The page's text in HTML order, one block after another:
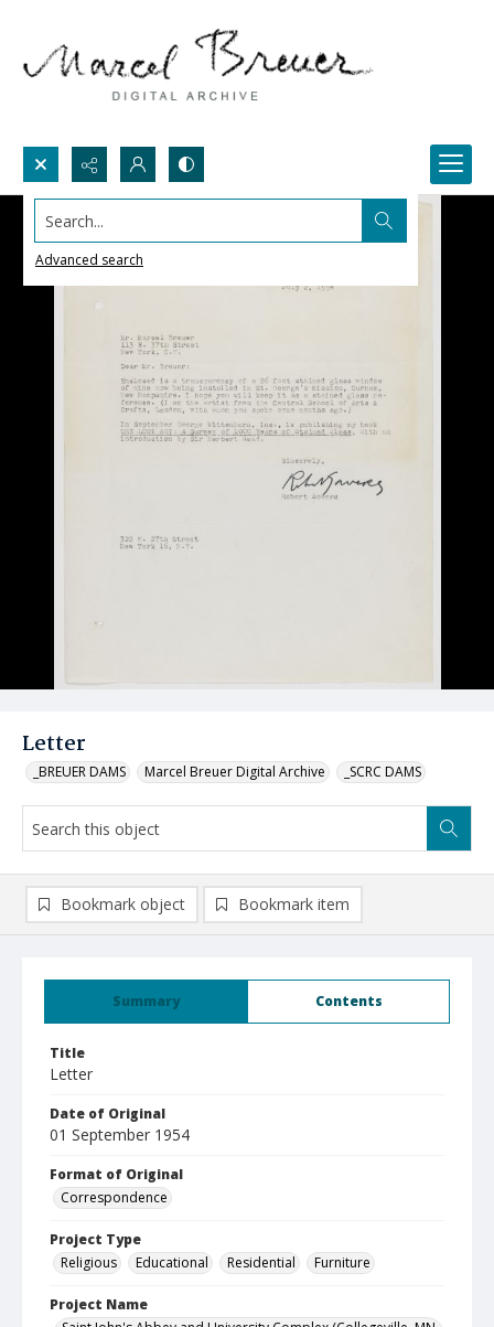
Search...
Advanced search
Letter
_BREUER DAMS Marcel Breuer Digital Archive _SCRC DAMS
Summary Contents
Title
Letter
Date of Original
01 September 1954
Format of Original
Correspondence
Project Type
Religious
Educational Residential Furniture
Project Name
Bookmark object Bookmark item